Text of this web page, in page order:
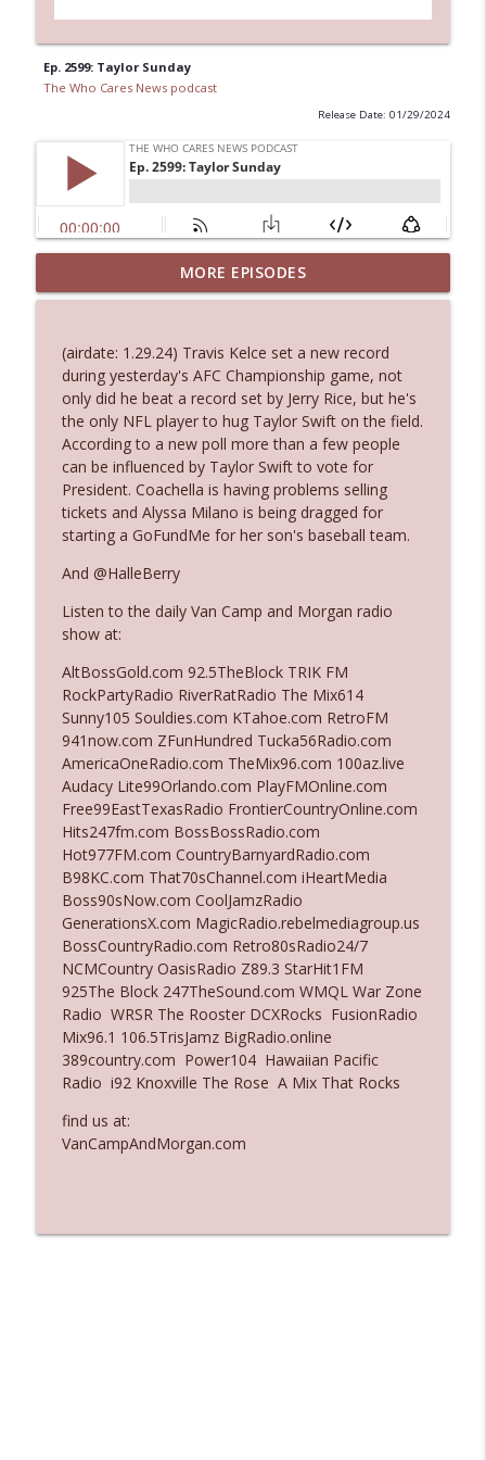
Ep. 2599: Taylor Sunday
The Who Cares News podcast
Release Date: 01/29/2024
Ep. 3145: Privacy Was Clearly The Theme
The Who Cares News podcast info_outline
Ep. 3144: Some Declared He Showed Up
With a Dad bod
The Who Cares News podcast
Ep. 3143: Winning At The Box Office Too
The Who Cares News podcast
Ep. 3142: Outside Options Don't Define
Her Reality
The Who Cares News podcast
Ep. 3141: May Not Be So Fantastic
The Who Cares News podcast
Ep. 3140: The Optics Weren't Exactly
Subtle
The Who Cares News podcast
Ep. 3139: She Tracks Down Santa Claus
The Who Cares News podcast
Ep. 3138: Courting Him Like Nobody's
Business
The Who Cares News podcast
info_outline
Ep. 3137: "I Don't Think She Wanna Be
Onstage Y'all"
The Who Cares News podcast
info_outline
Ep. 3136: Still Considered Perfectly
Acceptable
The Who Cares News podcast
MORE EPISODES
(airdate: 1.29.24) Travis Kelce set a new record
during yesterday's AFC Championship game, not
only did he beat a record set by Jerry Rice, but he's
the only NFL player to hug Taylor Swift on the field.
According to a new poll more than a few people
can be influenced by Taylor Swift to vote for
President. Coachella is having problems selling
tickets and Alyssa Milano is being dragged for
starting a GoFundMe for her son's baseball team.
And @HalleBerry
Listen to the daily Van Camp and Morgan radio
show at:
AltBossGold.com 92.5TheBlock TRIK FM
RockPartyRadio RiverRatRadio The Mix614
Sunny105 Souldies.com KTahoe.com RetroFM
941now.com ZFunHundred Tucka56Radio.com
AmericaOneRadio.com TheMix96.com 100az.live
Audacy Lite99Orlando.com PlayFMOnline.com
Free99EastTexasRadio FrontierCountryOnline.com
Hits247fm.com BossBossRadio.com
Hot977FM.com CountryBarnyardRadio.com
B98KC.com That70sChannel.com iHeartMedia
Boss90sNow.com CoolJamzRadio
GenerationsX.com MagicRadio.rebelmediagroup.us
BossCountryRadio.com Retro80sRadio24/7
NCMCountry OasisRadio Z89.3 StarHit1FM
925The Block 247TheSound.com WMQL War Zone
Radio WRSR The Rooster DCXRocks FusionRadio
Mix96.1 106.5TrisJamz BigRadio.online
389country.com Power104 Hawaiian Pacific
Radio i92 Knoxville The Rose A Mix That Rocks
find us at:
VanCampAndMorgan.com